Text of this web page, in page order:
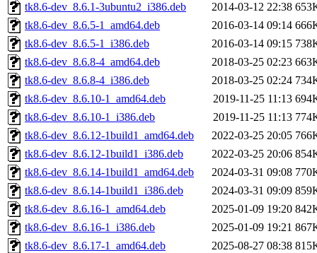
tk8.6-dev_8.6.1-3ubuntu2_i386.deb
2014-03-12 22:38
tk8.6-dev_8.6.5-1_amd64.deb
2016-03-14 09:14
tk8.6-dev_8.6.5-1_i386.deb
2016-03-14 09:15
tk8.6-dev_8.6.8-4_amd64.deb
2018-03-25 02:23
tk8.6-dev_8.6.8-4_i386.deb
2018-03-25 02:24
tk8.6-dev_8.6.10-1_amd64.deb
2019-11-25 11:13
tk8.6-dev_8.6.10-1_i386.deb
2019-11-25 11:13
tk8.6-dev_8.6.12-1build1_amd64.deb
2022-03-25 20:05
tk8.6-dev_8.6.12-1build1_i386.deb
2022-03-25 20:06
tk8.6-dev_8.6.14-1build1_amd64.deb
2024-03-31 09:08
tk8.6-dev_8.6.14-1build1_i386.deb
2024-03-31 09:09
tk8.6-dev_8.6.16-1_amd64.deb
2025-01-09 19:20
tk8.6-dev_8.6.16-1_i386.deb
2025-01-09 19:21
tk8.6-dev_8.6.17-1_amd64.deb
2025-08-27 08:38